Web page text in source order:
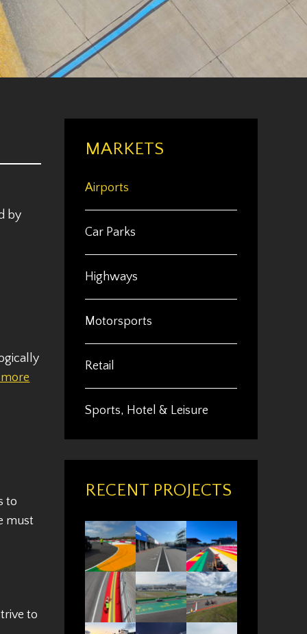
by
to
must
to
MARKETS
Airports
Car Parks
Highways
Motorsports
Retail
Sports, Hotel & Leisure
RECENT PROJECTS